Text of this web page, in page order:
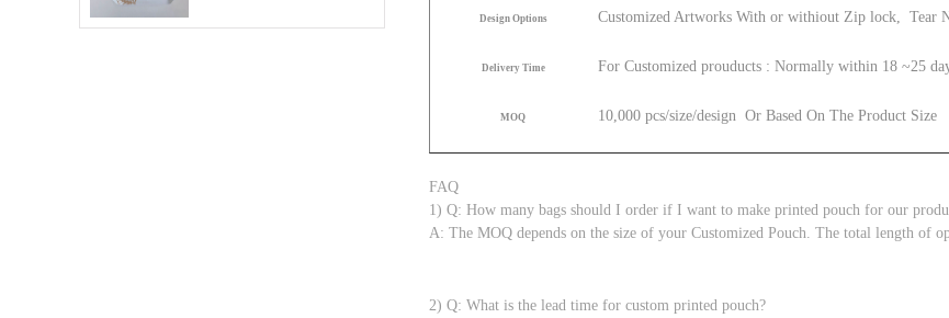
Design Options Customized Artworks With or withiout Zip lock, Tear
Delivery Time For Customized prouducts : Normally within 18 ~25
MOQ 10,000 pcs/size/design Or Based On The Product Size
FAQ
1) Q: How many bags should I order if I want to make printed pouch for our
A: The MOQ depends on the size of your Customized Pouch. The total length of
2) Q: What is the lead time for custom printed pouch?